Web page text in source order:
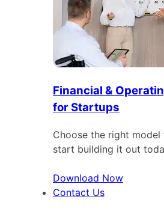
Financial &
for Startups
Choose the right
start building it out
Download Now
Contact Us